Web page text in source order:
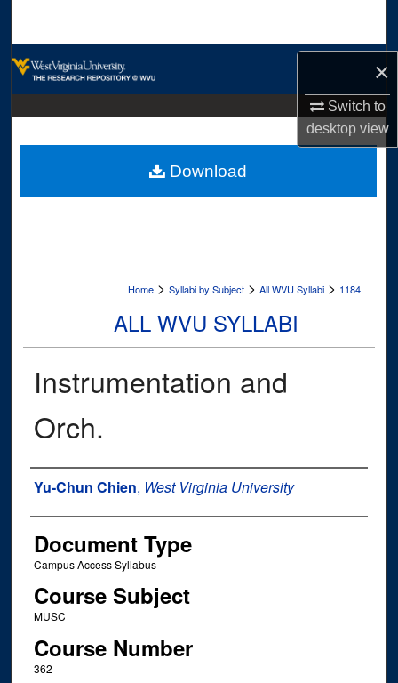
×
Switch to
desktopview
Digital Commons Network™
Home > Syllabi by Subject > All WVU Syllabi > 1184
ALL WVU SYLLABI
Instrumentation and
Orch.
Instructor Name
Yu-Chun Chien, West Virginia University
Document Type
Campus Access Syllabus
Course Subject
MUSC
Course Number
362
Download